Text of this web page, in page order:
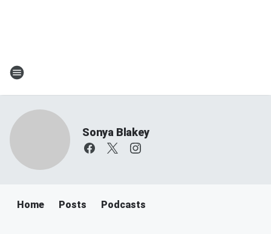
Sonya Blakey
Home Posts Podcasts